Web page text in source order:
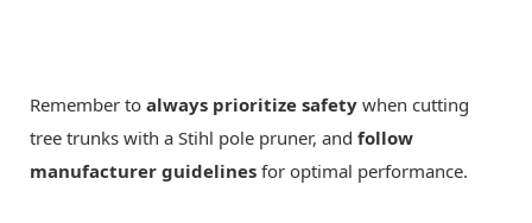
Remember to always prioritize safety when cutting
tree trunks with a Stihl pole pruner, and follow
manufacturer guidelines for optimal performance.